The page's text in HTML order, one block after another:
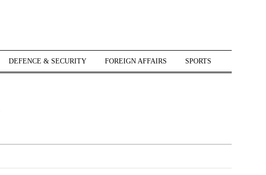
DEFENCE & SECURITY FOREIGN AFFAIRS SPORTS